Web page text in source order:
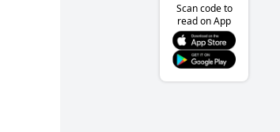
Scan code to
read on App